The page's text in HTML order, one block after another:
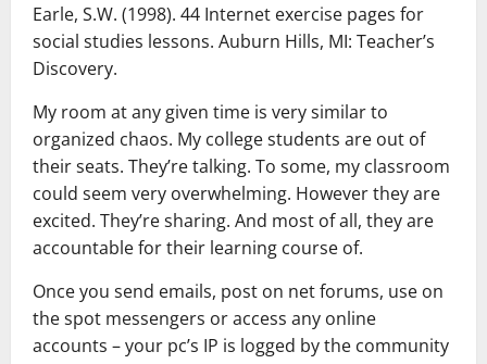
Earle, S.W. (1998). 44 Internet exercise pages for
social studies lessons. Auburn Hills, MI: Teacher’s
Discovery.
My room at any given time is very similar to
organized chaos. My college students are out of
their seats. They’re talking. To some, my classroom
could seem very overwhelming. However they are
excited. They’re sharing. And most of all, they are
accountable for their learning course of.
Once you send emails, post on net forums, use on
the spot messengers or access any online
accounts – your pc’s IP is logged by the community